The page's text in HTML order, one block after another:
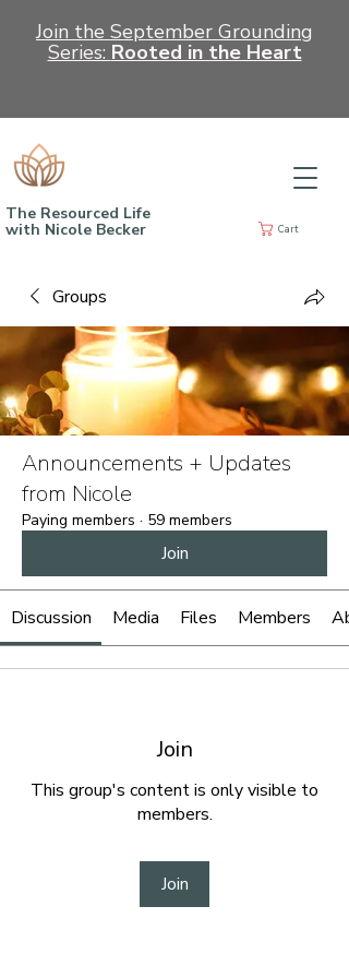
Cart
The Resourced Life
with Nicole Becker
Join the September Grounding
Series: Rooted in the Heart
Groups
Announcements + Updates
from Nicole
Paying members · 59 members
Join
Discussion Media Files Members
Join
This group's content is only visible to
members.
Join